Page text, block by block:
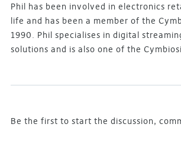
Phil has been involved in electronics
life and has been a member of the
1990. Phil specialises in digital
solutions and is also one of the
Be the first to start the discussion,